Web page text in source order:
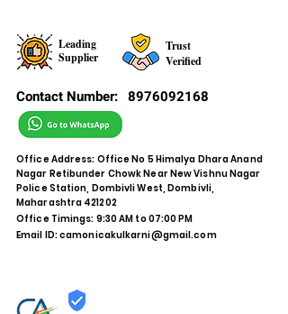
Leading
Supplier
Trust
Verified
Contact Number: 8976092168
Office Address: Office No 5 Himalya Dhara Anand
Nagar Retibunder Chowk Near New Vishnu Nagar
Police Station, Dombivli West, Dombivli,
Maharashtra 421202
Office Timings: 9:30 AM to 07:00 PM
Email ID:camonicakulkarni@gmail.com